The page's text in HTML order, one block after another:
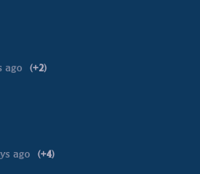
ago (+2)
ago (+4)